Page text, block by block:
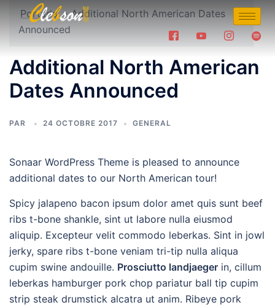
Portada»Additional North American Dates
Announced
Additional North American
Dates Announced
PAR 24 OCTOBRE 2017 GENERAL
Sonaar WordPress Theme is pleased to announce
additional dates to our North American tour!
Spicy jalapeno bacon ipsum dolor amet quis sunt beef
ribs t-bone shankle, sint ut labore nulla eiusmod
aliquip. Excepteur velit commodo leberkas. Sint in jowl
jerky, spare ribs t-bone veniam tri-tip nulla aliqua
cupim swine andouille. Prosciutto landjaeger in, cillum
leberkas hamburger pork chop pariatur ball tip cupim
strip steak drumstick alcatra ut anim. Ribeye pork